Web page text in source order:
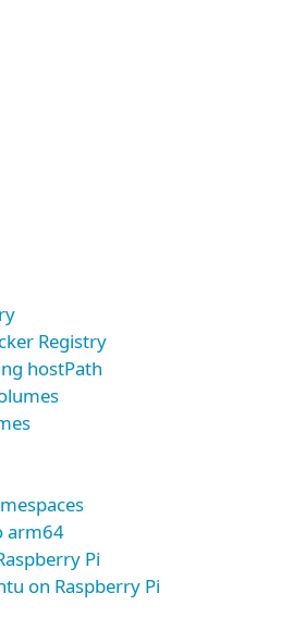
Registry
hostPath
arm64
Pi
on Raspberry Pi